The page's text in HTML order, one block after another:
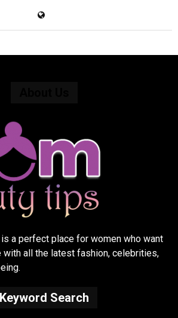
a perfect place for women who want
with all the latest fashion, celebrities,
Keyword Search